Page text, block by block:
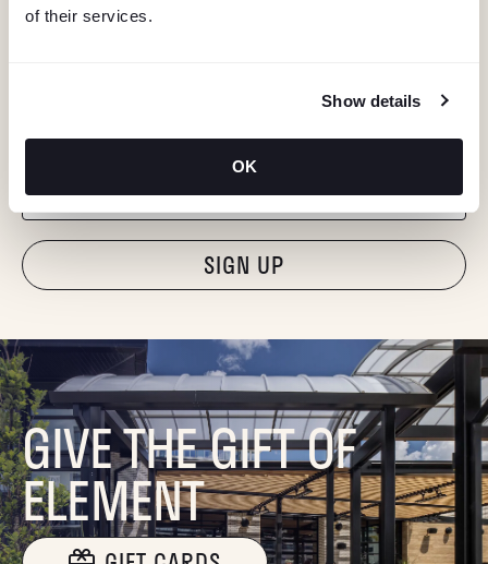
of their services.
Show details
OK
"Hmmm...you're human, right?"
GIVE THE GIFT OF
ELEMENT